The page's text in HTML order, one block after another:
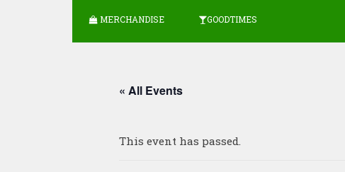
MERCHANDISE GOODTIMES
« All Events
This event has passed.